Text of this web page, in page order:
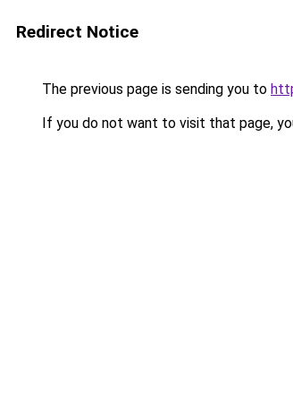
Redirect Notice
The previous page is sending you to
If you do not want to visit that page,